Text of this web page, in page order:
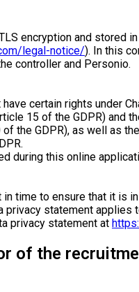
encryption and stored
legal-notice/). In this
controller and Personio.
certain rights under
15 of the GDPR) and
the GDPR), as well as
during this online
time to ensure that it is
statement
privacy statement at
of the